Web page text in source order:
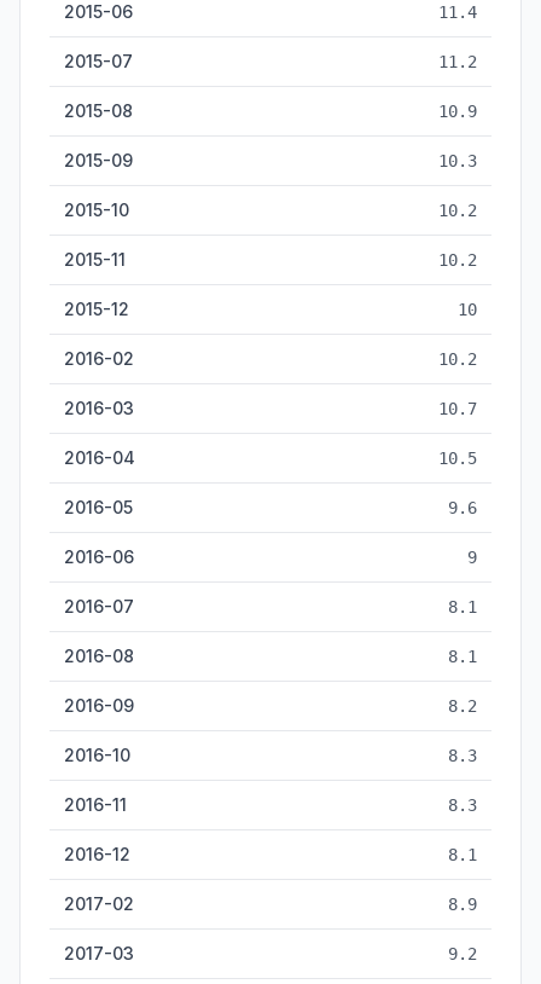
2015-06 11.4
2015-07 11.2
2015-08 10.9
2015-09 10.3
2015-10 10.2
2015-11 10.2
2015-12 10
2016-02 10.2
2016-03 10.7
2016-04 10.5
2016-05 9.6
2016-06 9
2016-07 8.1
2016-08 8.1
2016-09 8.2
2016-10 8.3
2016-11 8.3
2016-12 8.1
2017-02 8.9
2017-03 9.2